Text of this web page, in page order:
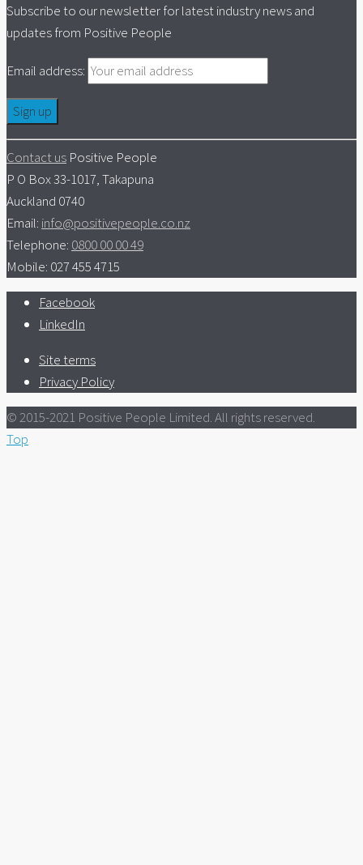
Subscribe to our newsletter for latest industry news and
updates from Positive People
Email address:
Contact us Positive People
P O Box 33-1017, Takapuna
Auckland 0740
Email: info@positivepeople.co.nz
Telephone: 0800 00 00 49
Mobile: 027 455 4715
Facebook
LinkedIn
Site terms
Privacy Policy
© 2015-2021 Positive People Limited. All rights reserved.
Top